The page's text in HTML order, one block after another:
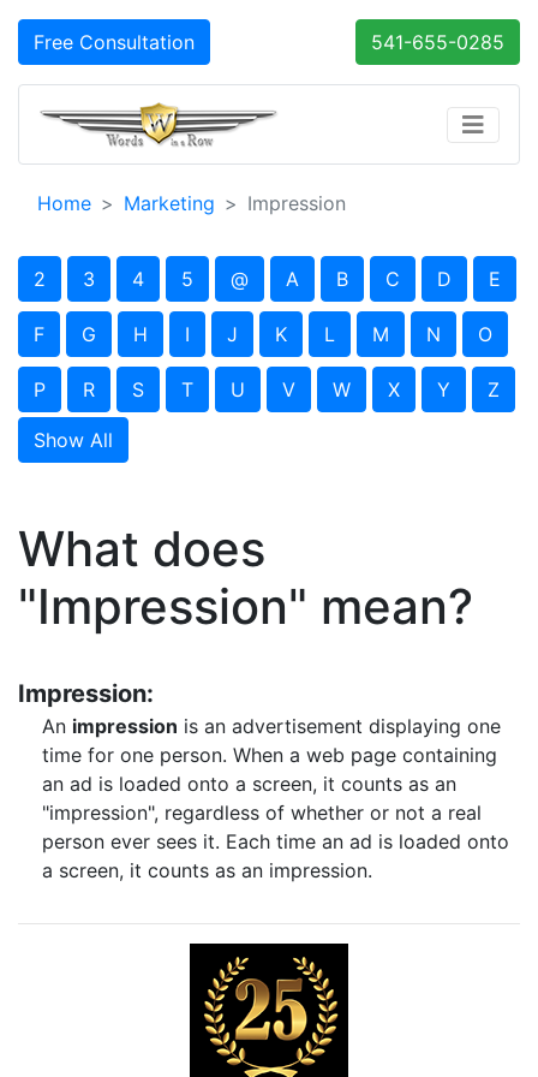
Free Consultation 541-655-0285
Home Marketing Impression
2 3 4 5 @ A B C D E
F G H I J K L M N O
P R S T U V W X Y Z
Show All
What does
"Impression" mean?
Impression:
An impression is an advertisement displaying one
time for one person. When a web page containing
an ad is loaded onto a screen, it counts as an
"impression", regardless of whether or not a real
person ever sees it. Each time an ad is loaded onto
a screen, it counts as an impression.